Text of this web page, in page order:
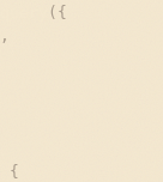
( {
,
{